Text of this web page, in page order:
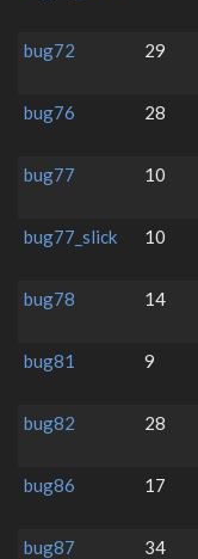
bug72
29
bug76
28
bug77
10
bug77_slick
10
bug78
14
bug81
9
bug82
28
bug86
17
bug87
34